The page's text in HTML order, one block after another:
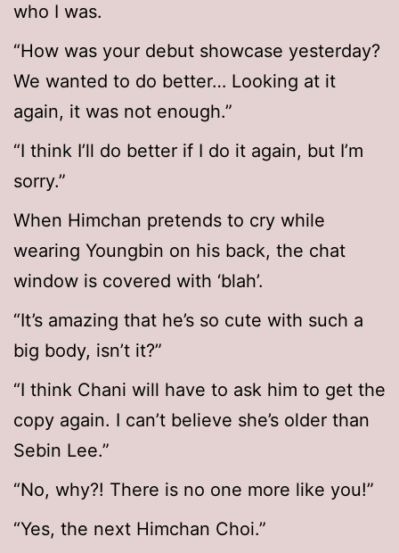
who I was.
“How was your debut showcase yesterday?
We wanted to do better… Looking at it
again, it was not enough.”
“I think I’ll do better if I do it again, but I’m
sorry.”
When Himchan pretends to cry while
wearing Youngbin on his back, the chat
window is covered with ‘blah’.
“It’s amazing that he’s so cute with such a
big body, isn’t it?”
“I think Chani will have to ask him to get the
copy again. I can’t believe she’s older than
Sebin Lee.”
“No, why?! There is no one more like you!”
“Yes, the next Himchan Choi.”